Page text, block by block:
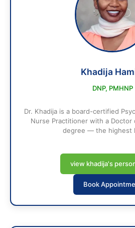
Khadija
DNP, PMHNP
Dr. Khadija is a board-certified
Nurse Practitioner with a Doctor
degree — the highest
view khadija's
Book